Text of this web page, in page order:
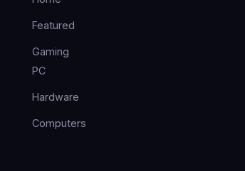
Featured
Gaming
PC
Hardware
Computers